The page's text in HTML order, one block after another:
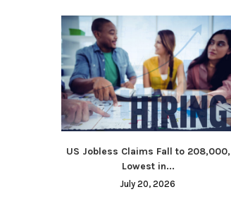
US Jobless Claims Fall to 208,000,
Lowest in...
July 20, 2026